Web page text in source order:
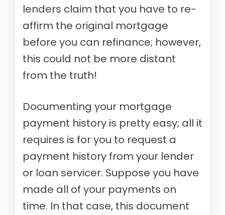
lenders claim that you have to re-
affirm the original mortgage
before you can refinance; however,
this could not be more distant
from the truth!
Documenting your mortgage
payment history is pretty easy; all it
requires is for you to request a
payment history from your lender
or loan servicer. Suppose you have
made all of your payments on
time. In that case, this document